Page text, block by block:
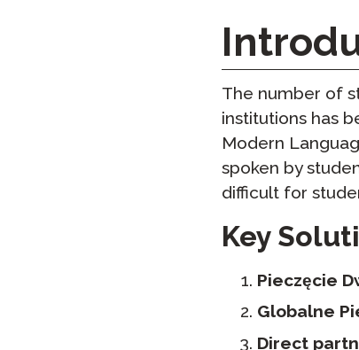
The number of
institutions has
Modern
spoken by
difficult for
Key
Pieczęcie
Globalne
Direct